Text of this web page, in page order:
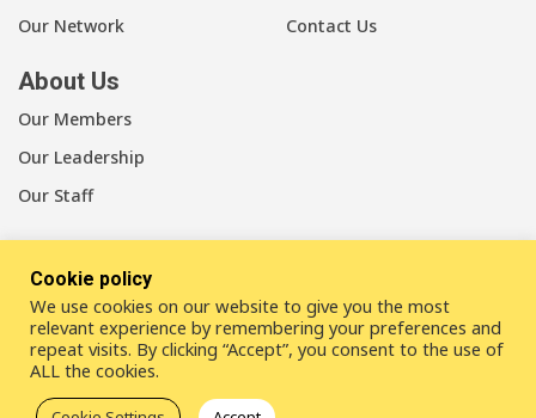
Our Network
Contact Us
About Us
Our Members
Our Leadership
Our Staff
LinkedInYoutubeBluesky
Disclaimer Cookie statement
Privacy policy
Cookie policy
We use cookies on our website to give you the most
relevant experience by remembering your preferences and
repeat visits. By clicking “Accept”, you consent to the use of
ALL the cookies.